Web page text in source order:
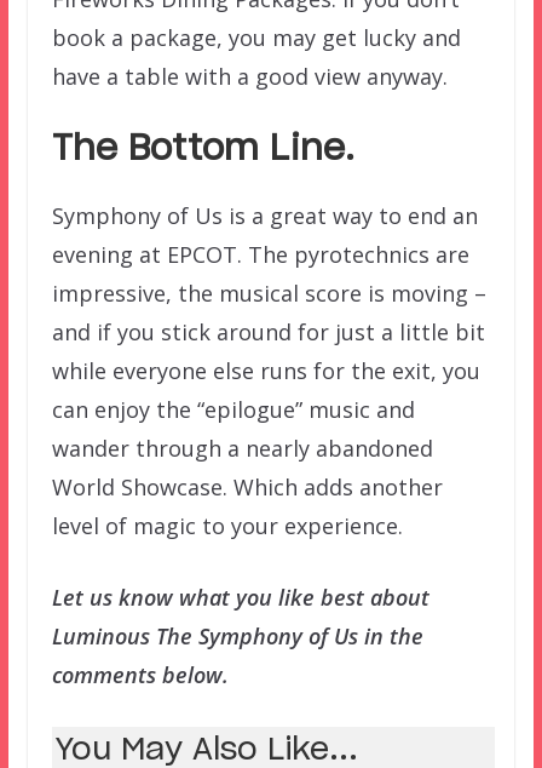
book a package, you may get lucky and
have a table with a good view anyway.
The Bottom Line.
Symphony of Us is a great way to end an
evening at EPCOT. The pyrotechnics are
impressive, the musical score is moving –
and if you stick around for just a little bit
while everyone else runs for the exit, you
can enjoy the “epilogue” music and
wander through a nearly abandoned
World Showcase. Which adds another
level of magic to your experience.
Let us know what you like best about
Luminous The Symphony of Us in the
comments below.
You May Also Like...